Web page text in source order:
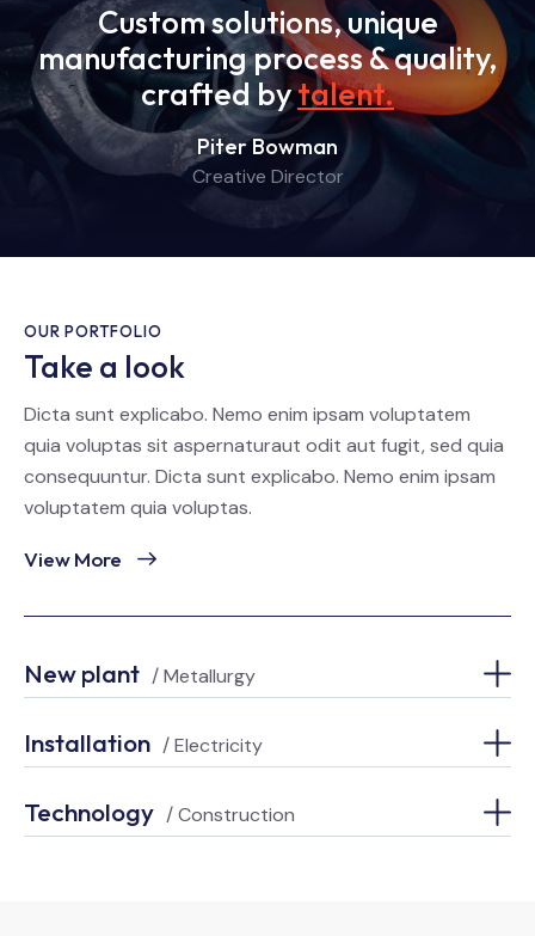
Custom solutions, unique
manufacturing process & quality,
crafted bytalent.
Piter Bowman
Creative Director
OUR PORTFOLIO
Take a look
Dicta sunt explicabo. Nemo enim ipsam voluptatem
quia voluptas sit aspernaturaut odit aut fugit, sed quia
consequuntur. Dicta sunt explicabo. Nemo enim ipsam
voluptatem quia voluptas.
View More
New plant / Metallurgy
Installation / Electricity
Technology / Construction